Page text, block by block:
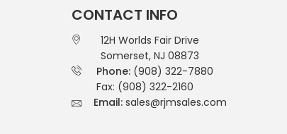
CONTACT INFO
12H Worlds Fair Drive
Somerset, NJ 08873
Phone: (908) 322-7880
Fax: (908) 322-2160
Email: sales@rjmsales.com